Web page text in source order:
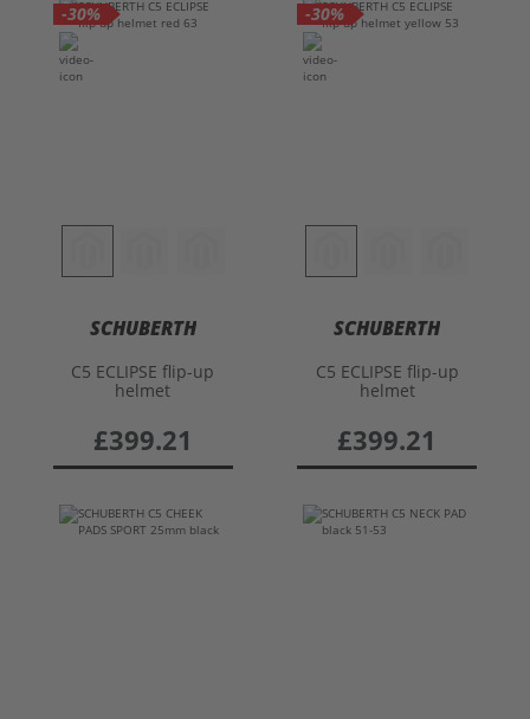
-30%
SCHUBERTH
C5 ECLIPSE flip-up
helmet
£399.21
-30%
SCHUBERTH
C5 ECLIPSE flip-up
helmet
£399.21